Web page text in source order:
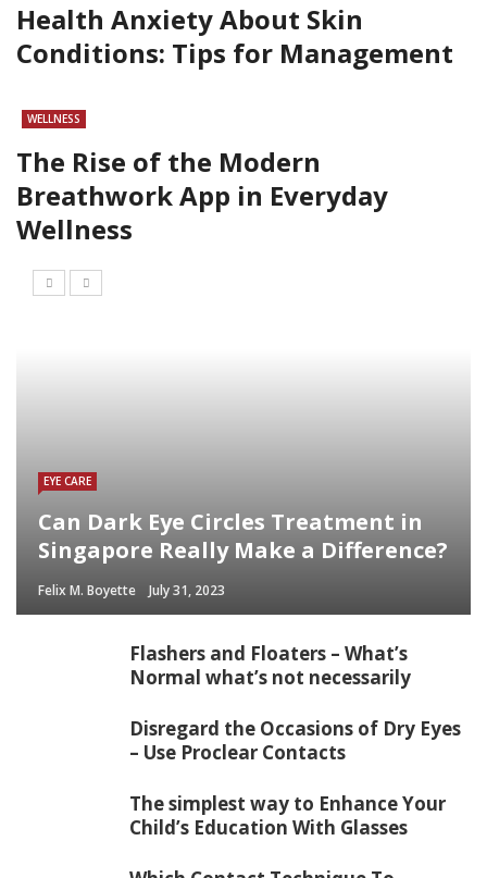
Health Anxiety About Skin
Conditions: Tips for Management
WELLNESS
The Rise of the Modern
Breathwork App in Everyday
Wellness
EYE CARE
Can Dark Eye Circles Treatment in
Singapore Really Make a Difference?
Felix M. Boyette July 31, 2023
Flashers and Floaters – What’s
Normal what’s not necessarily
Disregard the Occasions of Dry Eyes
– Use Proclear Contacts
The simplest way to Enhance Your
Child’s Education With Glasses